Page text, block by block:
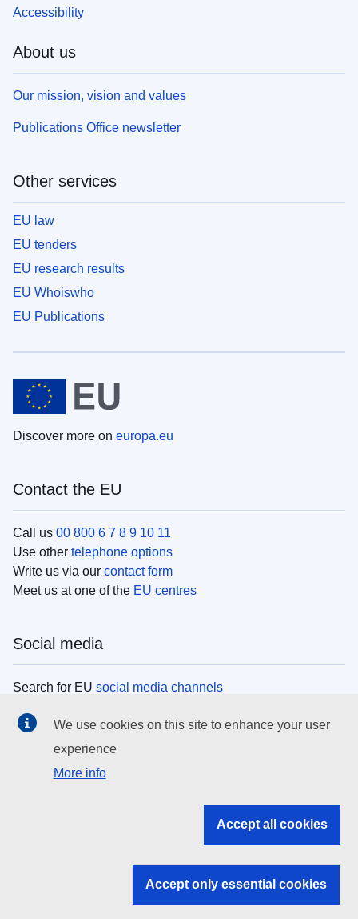
Accessibility
About us
Our mission, vision and values
Publications Office newsletter
Other services
EU law
EU tenders
EU research results
EU Whoiswho
EU Publications
Discover more on europa.eu
Contact the EU
Call us 00 800 6 7 8 9 10 11
Use other telephone options
Write us via our contact form
Meet us at one of the EU centres
Social media
Search for EU social media channels
EU institutions
Search all EU institutions and bodies
EU institutions
We use cookies on this site to enhance your user
experience
More info
Accept all cookies
Accept only essential cookies